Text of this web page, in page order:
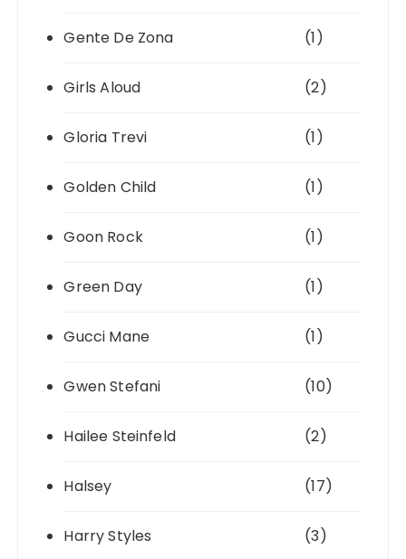
Gente De Zona (1)
Girls Aloud (2)
Gloria Trevi (1)
Golden Child (1)
Goon Rock (1)
Green Day (1)
Gucci Mane (1)
Gwen Stefani (10)
Hailee Steinfeld (2)
Halsey (17)
Harry Styles (3)